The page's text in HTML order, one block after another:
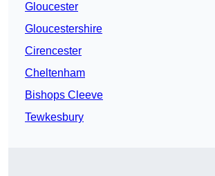
Gloucester
Gloucestershire
Cirencester
Cheltenham
Bishops Cleeve
Tewkesbury